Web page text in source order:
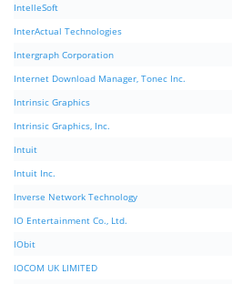
IntelleSoft
InterActual Technologies
Intergraph Corporation
Internet Download Manager, Tonec Inc.
Intrinsic Graphics
Intrinsic Graphics, Inc.
Intuit
Intuit Inc.
Inverse Network Technology
IO Entertainment Co., Ltd.
IObit
IOCOM UK LIMITED